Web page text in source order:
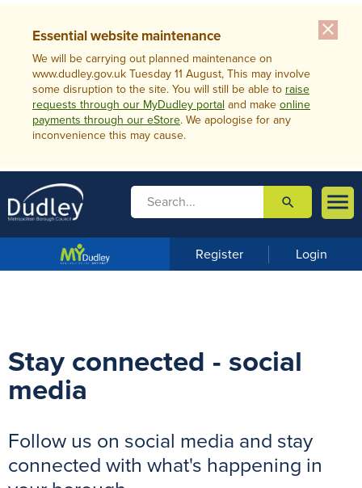
close
Essential website maintenance
We will be carrying out planned maintenance on
www.dudley.gov.uk Tuesday 11 August, This may involve
some disruption to the site. You will still be able to raise
requests through our MyDudley portal and make online
payments through our eStore. We apologise for any
inconvenience this may cause.

m
u
 search
Register Login
Stay connected - social
media
Follow us on social media and stay
connected with what's happening in